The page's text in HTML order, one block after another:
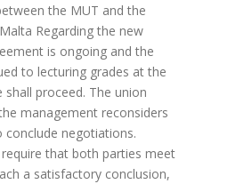
the MUT and the
Regarding the new
is ongoing and the
to lecturing grades at the
shall proceed. The union
management reconsiders
negotiations.
that both parties meet
a satisfactory conclusion,